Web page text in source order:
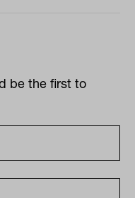
be the first to